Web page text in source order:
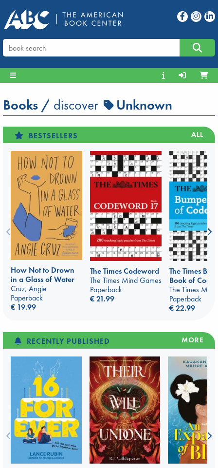
Books / discover Unknown
BESTSELLERS ALL
How Not to Drown
in a Glass of Water
Cruz, Angie
Paperback
€ 19.99
The Times Codeword
The Times Mind Games
Paperback
€ 21.99
The Times
Book of
The Times
Paperback
€ 22.99
RECENTLY PUBLISHED MORE